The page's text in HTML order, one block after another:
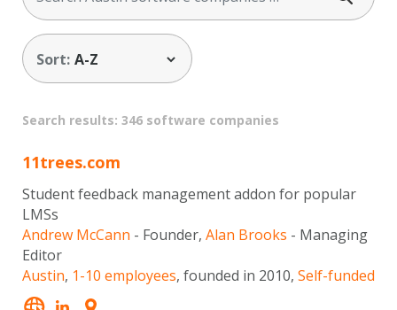
Sort:
Search results: 346 software companies
11trees.com
Student feedback management addon for popular
LMSs
Andrew McCann - Founder, Alan Brooks - Managing
Editor
Austin, 1-10 employees, founded in 2010, Self-funded